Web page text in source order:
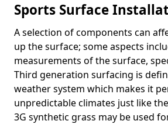
Sports Surface
A selection of components can
up the surface; some aspects
measurements of the surface,
Third generation surfacing is
weather system which makes it
unpredictable climates just like
3G synthetic grass may be used